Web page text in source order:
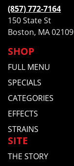
SHOP
FULL MENU
SPECIALS
CATEGORIES
EFFECTS
STRAINS
SITE
THE STORY
(857) 772-7164
150 State St
Boston, MA 02109